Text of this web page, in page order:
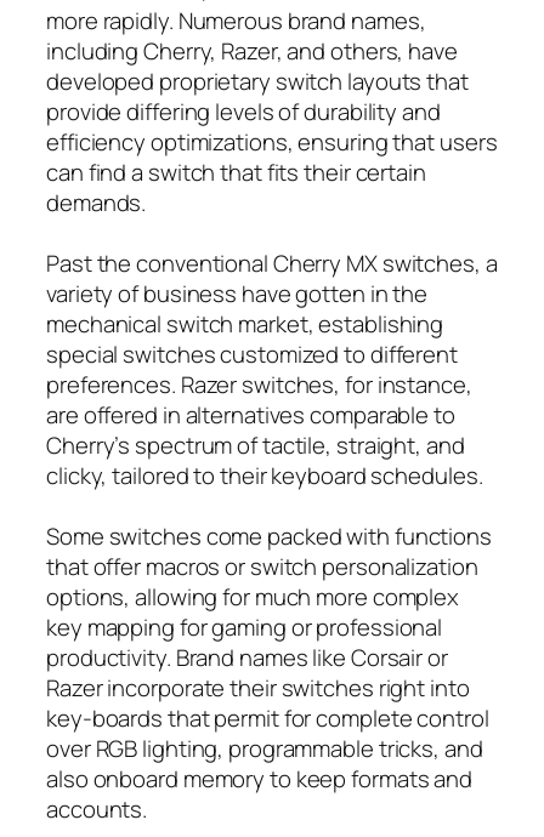
more rapidly. Numerous brand names,
including Cherry, Razer, and others, have
developed proprietary switch layouts that
provide differing levels of durability and
efficiency optimizations, ensuring that users
can find a switch that fits their certain
demands.
Past the conventional Cherry MX switches, a
variety of business have gotten in the
mechanical switch market, establishing
special switches customized to different
preferences. Razer switches, for instance,
are offered in alternatives comparable to
Cherry’s spectrum of tactile, straight, and
clicky, tailored to their keyboard schedules.
Some switches come packed with functions
that offer macros or switch personalization
options, allowing for much more complex
key mapping for gaming or professional
productivity. Brand names like Corsair or
Razer incorporate their switches right into
key-boards that permit for complete control
over RGB lighting, programmable tricks, and
also onboard memory to keep formats and
accounts.